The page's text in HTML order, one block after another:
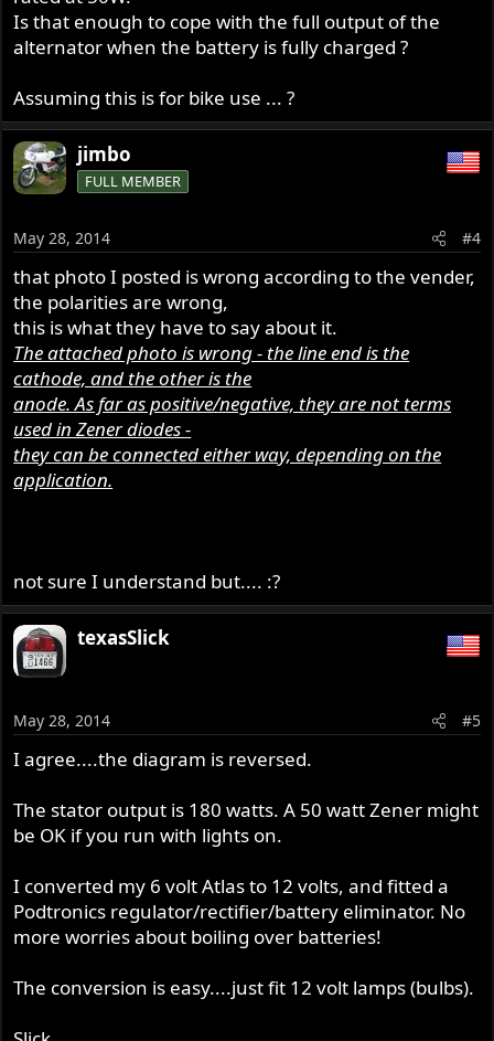
Is that enough to cope with the full output of the
alternator when the battery is fully charged ?
Assuming this is for bike use ... ?
jimbo
FULL MEMBER
May 28, 2014 #4
that photo I posted is wrong according to the vender,
the polarities are wrong,
this is what they have to say about it.
The attached photo is wrong - the line end is the
cathode, and the other is the
anode. As far as positive/negative, they are not terms
used in Zener diodes -
they can be connected either way, depending on the
application.
not sure I understand but.... :?
texasSlick
May 28, 2014 #5
I agree....the diagram is reversed.
The stator output is 180 watts. A 50 watt Zener might
be OK if you run with lights on.
I converted my 6 volt Atlas to 12 volts, and fitted a
Podtronics regulator/rectifier/battery eliminator. No
more worries about boiling over batteries!
The conversion is easy....just fit 12 volt lamps (bulbs).